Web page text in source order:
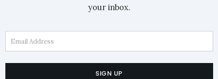
your inbox.
Email Address
SIGN UP